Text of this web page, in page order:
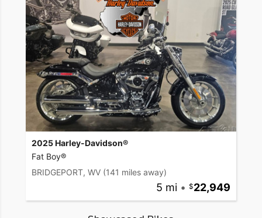
2025 Harley-Davidson®
Fat Boy®
BRIDGEPORT, WV (141 miles away)
5 mi • 22,949